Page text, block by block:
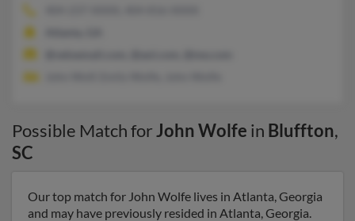
Possible Match forJohn Wolfe in Bluffton,
SC
Our top match for John Wolfe lives in Atlanta, Georgia
and may have previously resided in Atlanta, Georgia.